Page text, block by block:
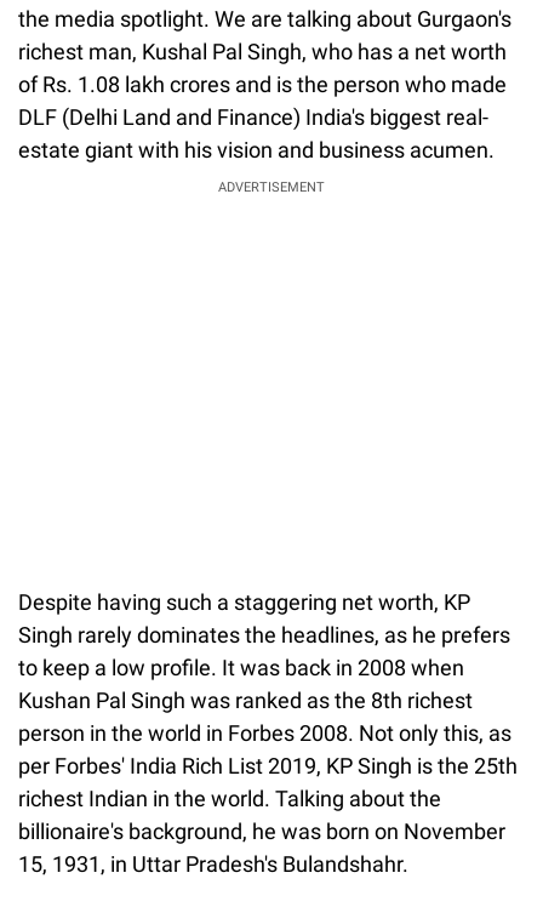
the media spotlight. We are talking about Gurgaon's
richest man, Kushal Pal Singh, who has a net worth
of Rs. 1.08 lakh crores and is the person who made
DLF (Delhi Land and Finance) India's biggest real-
estate giant with his vision and business acumen.
ADVERTISEMENT
Despite having such a staggering net worth, KP
Singh rarely dominates the headlines, as he prefers
to keep a low profile. It was back in 2008 when
Kushan Pal Singh was ranked as the 8th richest
person in the world in Forbes 2008. Not only this, as
per Forbes' India Rich List 2019, KP Singh is the 25th
richest Indian in the world. Talking about the
billionaire's background, he was born on November
15, 1931, in Uttar Pradesh's Bulandshahr.